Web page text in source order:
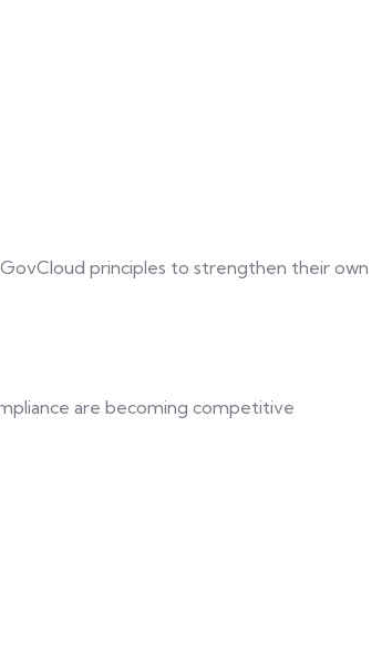
principles to strengthen their own
are becoming competitive